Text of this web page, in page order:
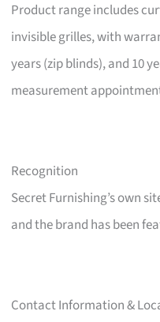
Product range includes
invisible grilles, with
years (zip blinds), and 10
measurement
Recognition
Secret Furnishing’s own
and the brand has been
Contact Information &